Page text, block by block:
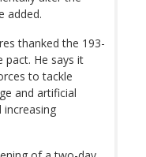
added.
thanked the 193-
He says it
to tackle
and artificial
increasing